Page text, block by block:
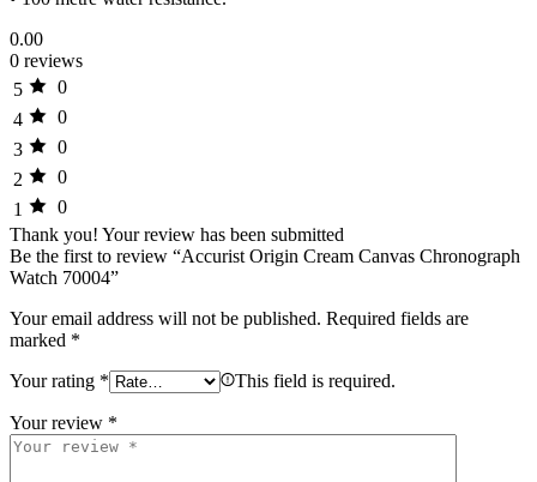
0.00
0 reviews
5
0
4
0
3
0
2
0
1
0
Thank you! Your review has been submitted
Be the first to review “Accurist Origin Cream Canvas Chronograph
Watch 70004”
Your email address will not be published. Required fields are
marked *
Your rating * This field is required.
Your review *